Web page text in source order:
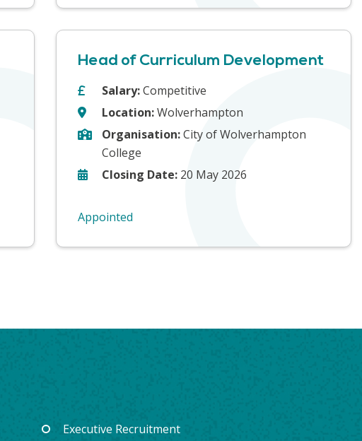
Head of Curriculum Development
Salary:Competitive
Location:Wolverhampton
Organisation:City of Wolverhampton
College
Closing Date: 20 May 2026
Appointed
Executive Recruitment